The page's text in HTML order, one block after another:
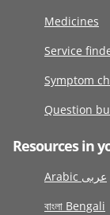
Medicines
Service
Symptom
Question
Resources in
Arabic عربى
বাংলা Bengali